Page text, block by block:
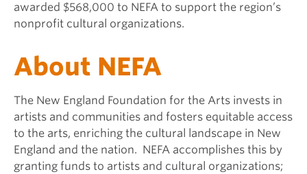
awarded $568,000 to NEFA to support the region’s
nonprofit cultural organizations.
About NEFA
The New England Foundation for the Arts invests in
artists and communities and fosters equitable access
to the arts, enriching the cultural landscape in New
England and the nation. NEFA accomplishes this by
granting funds to artists and cultural organizations;